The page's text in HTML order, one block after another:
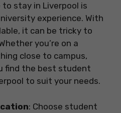
stay in Liverpool is
experience. With
it can be tricky to
you’re on a
close to campus,
find the best student
to suit your needs.
: Choose student